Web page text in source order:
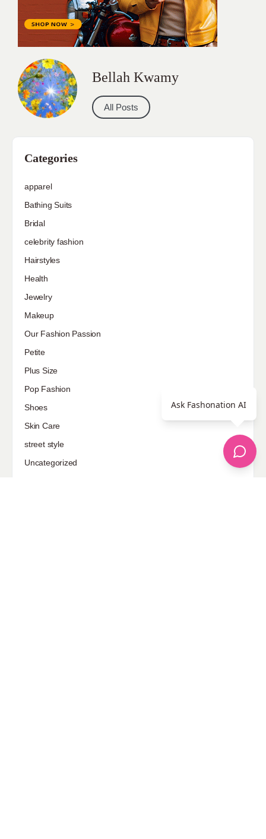
Bellah Kwamy
All Posts
Categories
apparel
Bathing Suits
Bridal
celebrity fashion
Hairstyles
Health
Jewelry
Makeup
Our Fashion Passion
Petite
Plus Size
Pop Fashion
Shoes
Skin Care
street style
Uncategorized
Ask Fashonation AI